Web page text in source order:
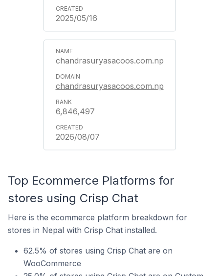
2025/05/16
chandrasuryasacoos.com.np
chandrasuryasacoos.com.np
6,846,497
2026/08/07
Top Ecommerce Platforms for
stores using Crisp Chat
Here is the ecommerce platform breakdown for
stores in Nepal with Crisp Chat installed.
62.5% of stores using Crisp Chat are on
WooCommerce